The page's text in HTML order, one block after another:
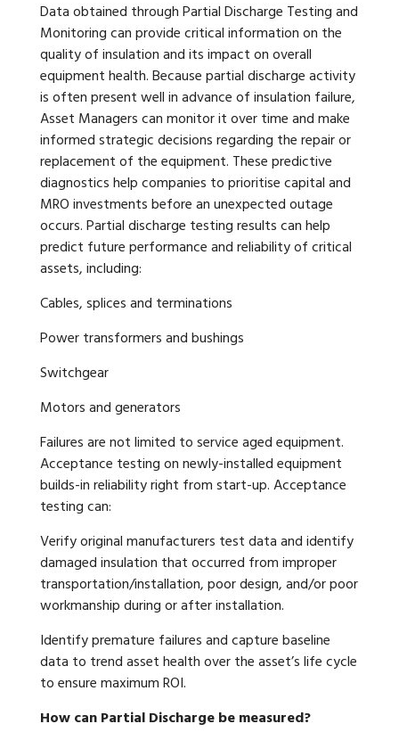
Data obtained through Partial Discharge Testing and
Monitoring can provide critical information on the
quality of insulation and its impact on overall
equipment health. Because partial discharge activity
is often present well in advance of insulation failure,
Asset Managers can monitor it over time and make
informed strategic decisions regarding the repair or
replacement of the equipment. These predictive
diagnostics help companies to prioritise capital and
MRO investments before an unexpected outage
occurs. Partial discharge testing results can help
predict future performance and reliability of critical
assets, including:
Cables, splices and terminations
Power transformers and bushings
Switchgear
Motors and generators
Failures are not limited to service aged equipment.
Acceptance testing on newly-installed equipment
builds-in reliability right from start-up. Acceptance
testing can:
Verify original manufacturers test data and identify
damaged insulation that occurred from improper
transportation/installation, poor design, and/or poor
workmanship during or after installation.
Identify premature failures and capture baseline
data to trend asset health over the asset’s life cycle
to ensure maximum ROI.
How can Partial Discharge be measured?